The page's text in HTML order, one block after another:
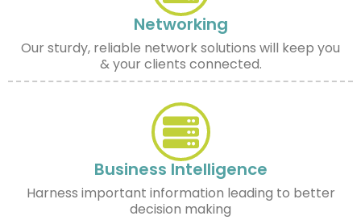
Networking
Our sturdy, reliable network solutions will keep you
& your clients connected.
Business Intelligence
Harness important information leading to better
decision making